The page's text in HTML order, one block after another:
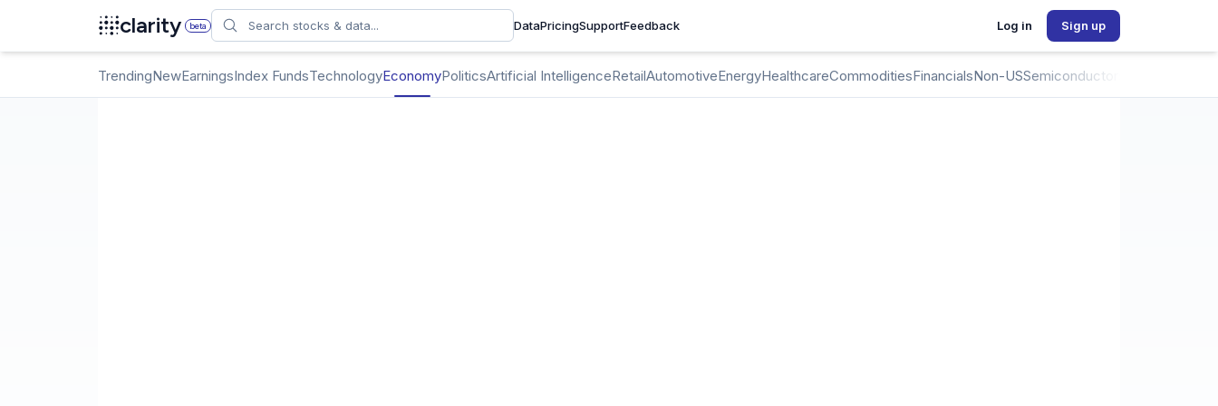
clarity beta Search DataPricingSupportFeedback Log in Sign up
TrendingNewEarningsIndex FundsTechnologyEconomyPoliticsArtificial IntelligenceRetailAutomotiveEnergyHealthcareCommoditiesFinancialsNon-USSemiconductors